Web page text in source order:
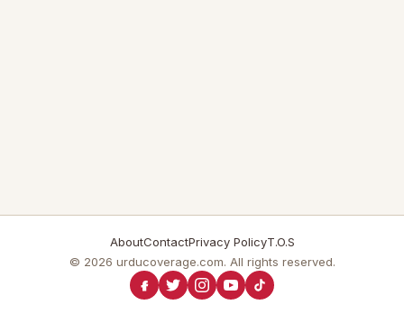
AboutContactPrivacy PolicyT.O.S
© 2026 urducoverage.com. All rights reserved.